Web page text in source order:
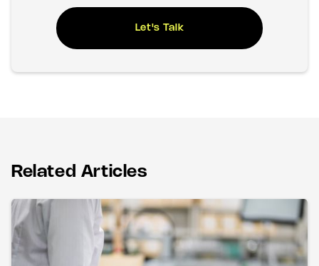
Let's Talk
Related Articles